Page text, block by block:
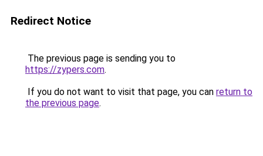
Redirect Notice
The previous page is sending you to
https://zypers.com.
If you do not want to visit that page, you can return to
the previous page.